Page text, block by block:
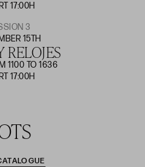
17:00H
3
15TH
RELOJES
1100 TO 1636
17:00H